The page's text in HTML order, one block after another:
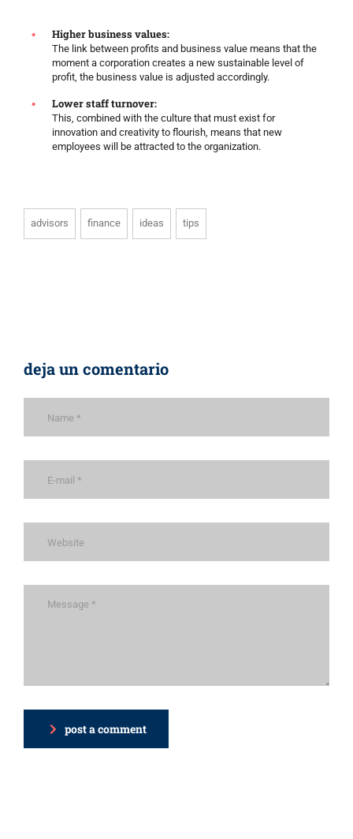
Higher business values:
The link between profits and business value means that the
moment a corporation creates a new sustainable level of
profit, the business value is adjusted accordingly.
Lower staff turnover:
This, combined with the culture that must exist for
innovation and creativity to flourish, means that new
employees will be attracted to the organization.
advisors finance ideas tips
deja un comentario
post a comment